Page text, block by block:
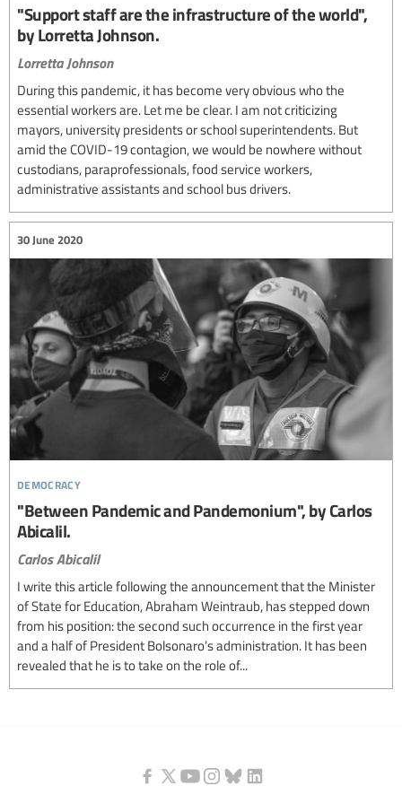
"Support staff are the infrastructure of the world",
by Lorretta Johnson.
Lorretta Johnson
During this pandemic, it has become very obvious who the
essential workers are. Let me be clear. I am not criticizing
mayors, university presidents or school superintendents. But
amid the COVID-19 contagion, we would be nowhere without
custodians, paraprofessionals, food service workers,
administrative assistants and school bus drivers.
democracy
30 June 2020
"Between Pandemic and Pandemonium", by Carlos
Abicalil.
Carlos Abicalil
I write this article following the announcement that the Minister
of State for Education, Abraham Weintraub, has stepped down
from his position: the second such occurrence in the first year
and a half of President Bolsonaro’s administration. It has been
revealed that he is to take on the role of...